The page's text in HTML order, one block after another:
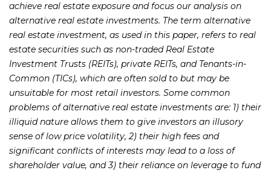
achieve real estate exposure and focus our analysis on
alternative real estate investments. The term alternative
real estate investment, as used in this paper, refers to real
estate securities such as non-traded Real Estate
Investment Trusts (REITs), private REITs, and Tenants-in-
Common (TICs), which are often sold to but may be
unsuitable for most retail investors. Some common
problems of alternative real estate investments are: 1) their
illiquid nature allows them to give investors an illusory
sense of low price volatility, 2) their high fees and
significant conflicts of interests may lead to a loss of
shareholder value, and 3) their reliance on leverage to fund